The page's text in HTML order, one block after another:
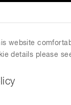
website
details please
insights on gas
the eBook
&